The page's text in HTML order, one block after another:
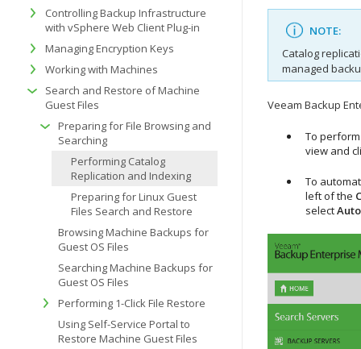
NOTE:
Catalog
managed
Veeam Backup
To
view and
To
left of the
select
Controlling Backup Infrastructure
with vSphere Web Client Plug-in
Managing Encryption Keys
Working with Machines
Search and Restore of Machine
Guest Files
Preparing for File Browsing and
Searching
Performing Catalog
Replication and Indexing
Preparing for Linux Guest
Files Search and Restore
Browsing Machine Backups for
Guest OS Files
Searching Machine Backups for
Guest OS Files
Performing 1-Click File Restore
Using Self-Service Portal to
Restore Machine Guest Files